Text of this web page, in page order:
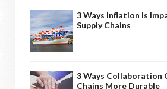
3 Ways Inflation Is
Supply Chains
3 Ways Collaboration
Chains More Durable